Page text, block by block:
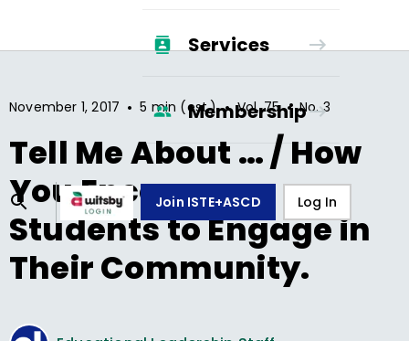
Services
Membership
Join ISTE+ASCD Log In
November 1, 2017 • 5 min (est.) • Vol.75 • No.3
Tell Me About … / How
You Encourage
Students to Engage in
Their Community.